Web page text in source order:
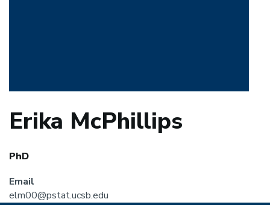
Erika McPhillips
PhD
Email
elm00@pstat.ucsb.edu